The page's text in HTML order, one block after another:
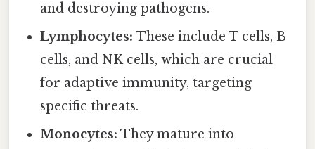
and destroying pathogens.
Lymphocytes: These include T cells, B
cells, and NK cells, which are crucial
for adaptive immunity, targeting
specific threats.
Monocytes: They mature into